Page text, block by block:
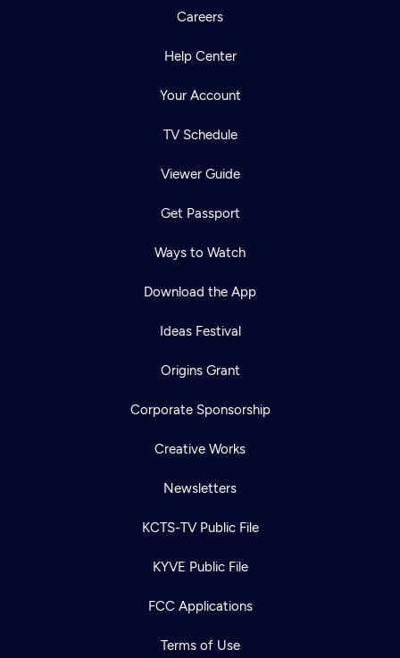
Careers
Help Center
Your Account
TV Schedule
Viewer Guide
Get Passport
Ways to Watch
Download the App
Ideas Festival
Origins Grant
Corporate Sponsorship
Creative Works
Newsletters
KCTS-TV Public File
KYVE Public File
FCC Applications
Terms of Use